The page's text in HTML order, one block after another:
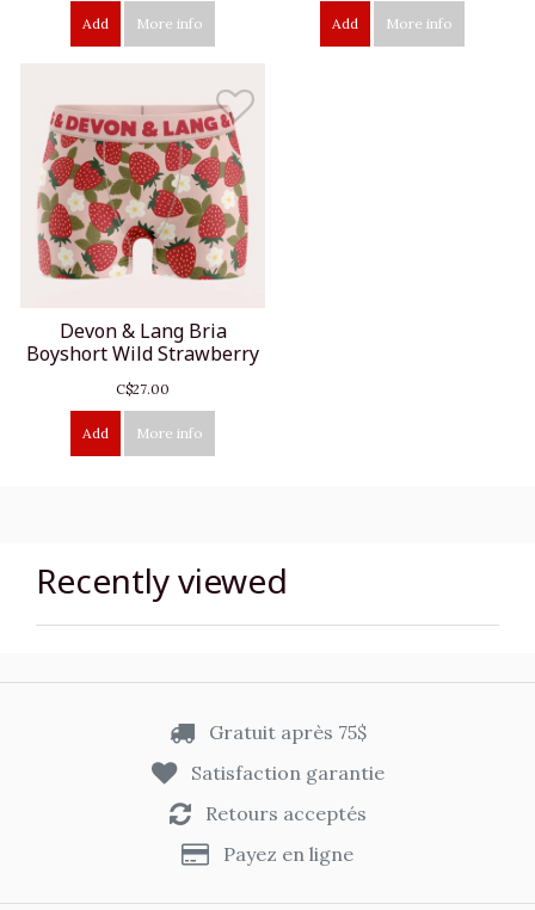
Add More info Add More info
Devon & Lang Bria
Boyshort Wild Strawberry
C$27.00
Add More info
Recently viewed
Gratuit après 75$
Satisfaction garantie
Retours acceptés
Payez en ligne